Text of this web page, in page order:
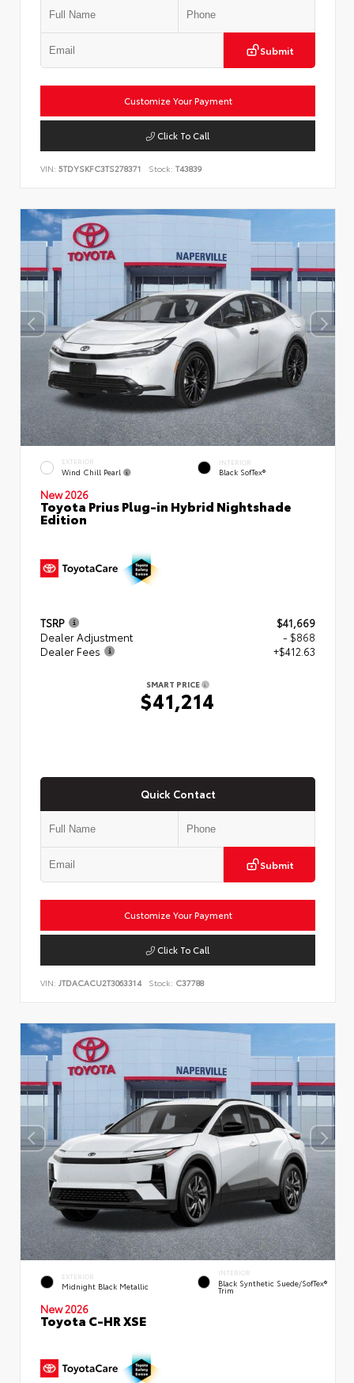
Submit
Customize Your Payment
Click To Call
VIN: 5TDYSKFC3TS278371 Stock: T43839
EXTERIOR
Wind Chill Pearl
INTERIOR
Black SofTex®
New 2026
Toyota Prius Plug-in Hybrid Nightshade
Edition
TSRP
$41,669
Dealer Adjustment
- $868
Dealer Fees
+$412.63
SMART PRICE
$41,214
Quick Contact
Submit
Customize Your Payment
Click To Call
VIN: JTDACACU2T3063314 Stock: C37788
EXTERIOR
Midnight Black Metallic
INTERIOR
Black Synthetic Suede/SofTex®
Trim
New 2026
Toyota C-HR XSE